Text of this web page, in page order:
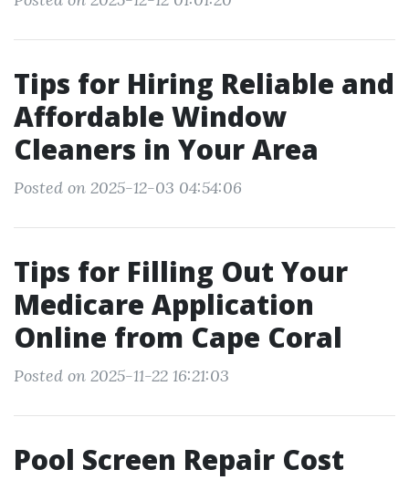
Tips for Hiring Reliable and
Affordable Window
Cleaners in Your Area
Posted on 2025-12-03 04:54:06
Tips for Filling Out Your
Medicare Application
Online from Cape Coral
Posted on 2025-11-22 16:21:03
Pool Screen Repair Cost